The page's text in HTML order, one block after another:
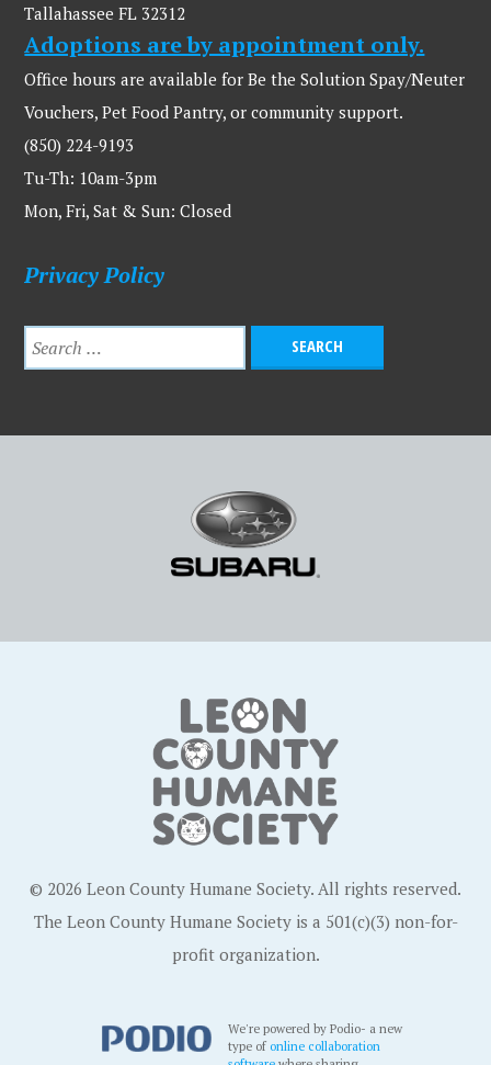
Tallahassee FL 32312
Adoptions are by appointment only.
Office hours are available for Be the Solution Spay/Neuter
Vouchers, Pet Food Pantry, or community support.
(850) 224-9193
Tu-Th: 10am-3pm
Mon, Fri, Sat & Sun: Closed
Privacy Policy
© 2026 Leon County Humane Society. All rights reserved.
The Leon County Humane Society is a 501(c)(3) non-for-
profit organization.
We're powered by Podio- a new
type ofonline collaboration